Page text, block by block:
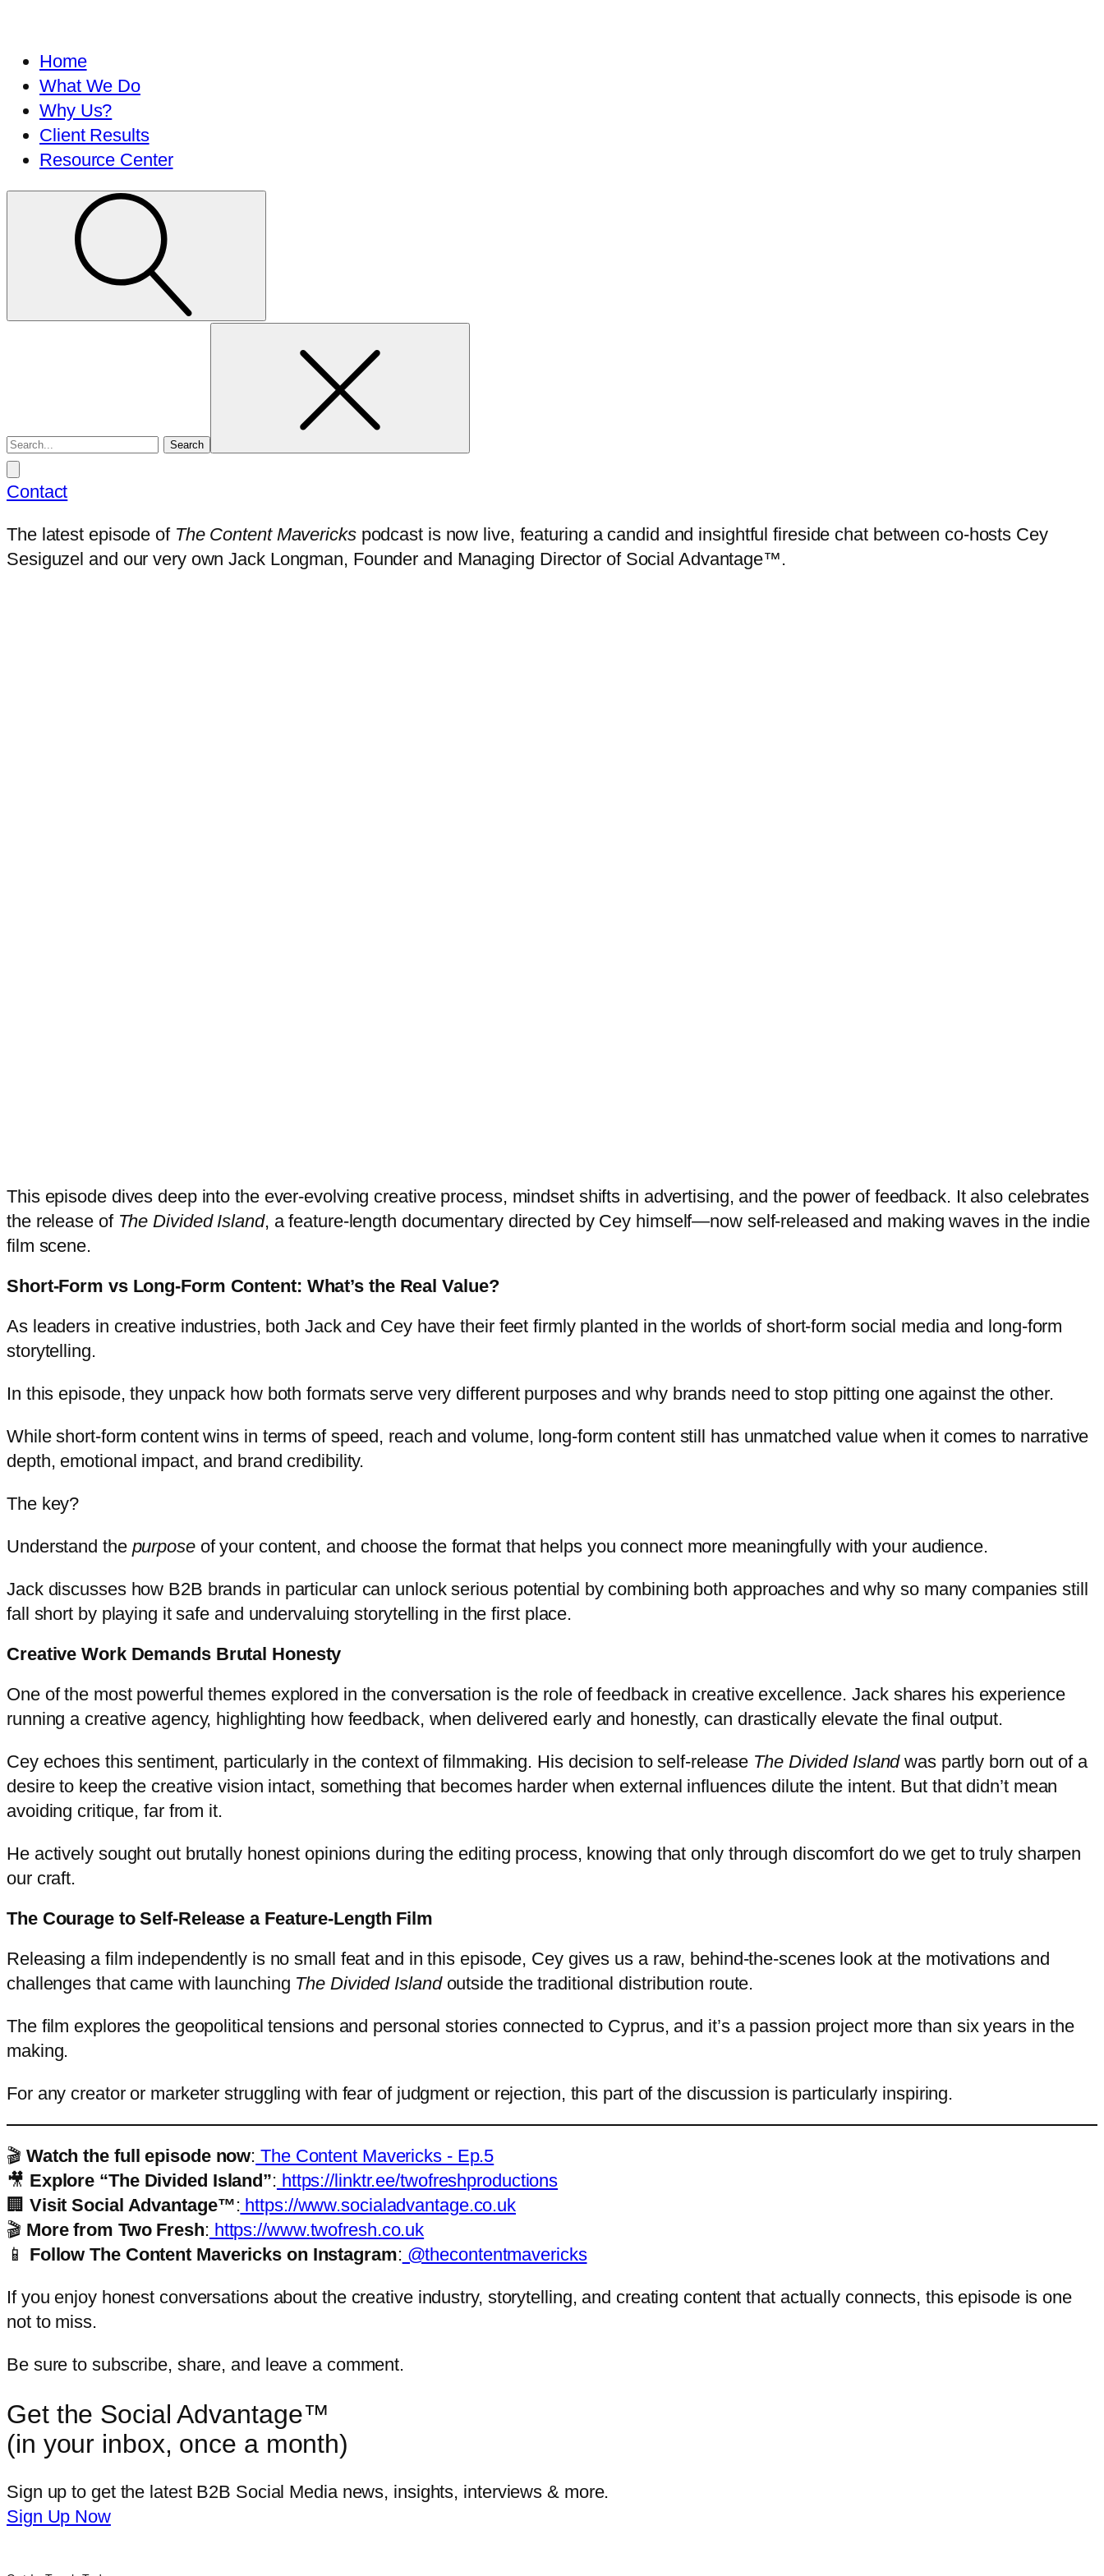
Home
What We Do
Why Us?
Client Results
Resource Center
Contact
The latest episode of The Content Maverickspodcast is now live, featuring a candid and insightful fireside chat between co-hosts Cey
Sesiguzel and our very own Jack Longman, Founder and Managing Director of Social Advantage™.
This episode dives deep into the ever-evolving creative process, mindset shifts in advertising, and the power of feedback. It also celebrates
the release of The Divided Island, a feature-length documentary directed by Cey himself—now self-released and making waves in the indie
film scene.
Short-Form vs Long-Form Content: What’s the Real Value?
As leaders in creative industries, both Jack and Cey have their feet firmly planted in the worlds of short-form social media and long-form
storytelling.
In this episode, they unpack how both formats serve very different purposes and why brands need to stop pitting one against the other.
While short-form content wins in terms of speed, reach and volume, long-form content still has unmatched value when it comes to narrative
depth, emotional impact, and brand credibility.
The key?
Understand the purposeof your content, and choose the format that helps you connect more meaningfully with your audience.
Jack discusses how B2B brands in particular can unlock serious potential by combining both approaches and why so many companies still
fall short by playing it safe and undervaluing storytelling in the first place.
Creative Work Demands Brutal Honesty
One of the most powerful themes explored in the conversation is the role of feedback in creative excellence. Jack shares his experience
running a creative agency, highlighting how feedback, when delivered early and honestly, can drastically elevate the final output.
Cey echoes this sentiment, particularly in the context of filmmaking. His decision to self-release The Divided Islandwas partly born out of a
desire to keep the creative vision intact, something that becomes harder when external influences dilute the intent. But that didn’t mean
avoiding critique, far from it.
He actively sought out brutally honest opinions during the editing process, knowing that only through discomfort do we get to truly sharpen
our craft.
The Courage to Self-Release a Feature-Length Film
Releasing a film independently is no small feat and in this episode, Cey gives us a raw, behind-the-scenes look at the motivations and
challenges that came with launching The Divided Islandoutside the traditional distribution route.
The film explores the geopolitical tensions and personal stories connected to Cyprus, and it’s a passion project more than six years in the
making.
For any creator or marketer struggling with fear of judgment or rejection, this part of the discussion is particularly inspiring.
🎬 Watch the full episode now: The Content Mavericks - Ep.5
🎥 Explore “The Divided Island”: https://linktr.ee/twofreshproductions
🏢 Visit Social Advantage™: https://www.socialadvantage.co.uk
🎬 More from Two Fresh: https://www.twofresh.co.uk
📱 Follow The Content Mavericks on Instagram: @thecontentmavericks
If you enjoy honest conversations about the creative industry, storytelling, and creating content that actually connects, this episode is one
not to miss.
Be sure to subscribe, share, and leave a comment.
Get the Social Advantage™
(in your inbox, once a month)
Sign up to get the latest B2B Social Media news, insights, interviews & more.
Sign Up Now